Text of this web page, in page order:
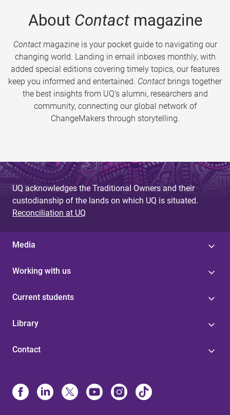
About Contactmagazine
Contactmagazine is your pocket guide to navigating our
changing world. Landing in email inboxes monthly, with
added special editions covering timely topics, our features
keep you informed and entertained. Contact brings together
the best insights from UQ’s alumni, researchers and
community, connecting our global network of
ChangeMakers through storytelling.
UQ acknowledges the Traditional Owners and their
custodianship of the lands on which UQ is situated.
Reconciliation at UQ
Media
Working with us
Current students
Library
Contact